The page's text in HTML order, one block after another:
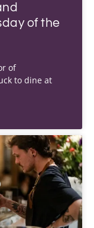
of the
of
to dine at